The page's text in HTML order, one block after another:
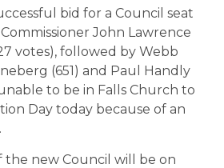
bid for a Council seat
John Lawrence
votes), followed by Webb
(651) and Paul Handly
to be in Falls Church to
Day today because of an
the new Council will be on